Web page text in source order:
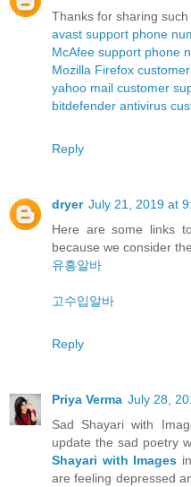
Thanks for sharing such
avast support phone
McAfee support phone
Mozilla Firefox
yahoo mail customer
bitdefender antivirus
Reply
dryer July 21, 2019 at
Here are some links
because we consider
유흥알바
고수입알바
Reply
Priya Verma July 28,
Sad Shayari with
update the sad poetry
Shayari with Images
are feeling depressed